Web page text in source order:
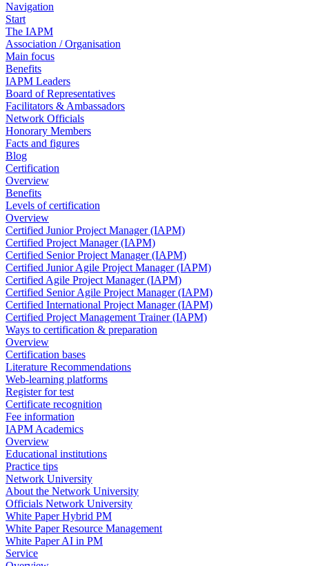
Navigation
Start
The IAPM
Association / Organisation
Main focus
Benefits
IAPM Leaders
Board of Representatives
Facilitators & Ambassadors
Network Officials
Honorary Members
Facts and figures
Blog
Certification
Overview
Benefits
Levels of certification
Overview
Certified Junior Project Manager (IAPM)
Certified Project Manager (IAPM)
Certified Senior Project Manager (IAPM)
Certified Junior Agile Project Manager (IAPM)
Certified Agile Project Manager (IAPM)
Certified Senior Agile Project Manager (IAPM)
Certified International Project Manager (IAPM)
Certified Project Management Trainer (IAPM)
Ways to certification & preparation
Overview
Certification bases
Literature Recommendations
Web-learning platforms
Register for test
Certificate recognition
Fee information
IAPM Academics
Overview
Educational institutions
Practice tips
Network University
About the Network University
Officials Network University
White Paper Hybrid PM
White Paper Resource Management
White Paper AI in PM
Service